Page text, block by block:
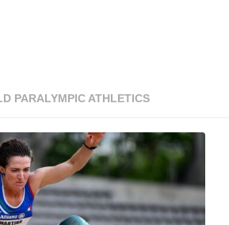
PARALYMPIC ATHLETICS